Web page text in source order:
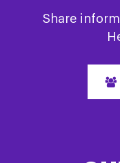
Share